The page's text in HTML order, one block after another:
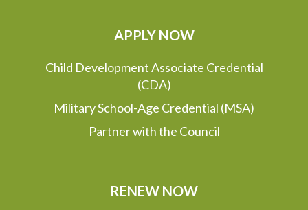
APPLY NOW
Child Development Associate Credential
(CDA)
Military School-Age Credential (MSA)
Partner with the Council
RENEW NOW